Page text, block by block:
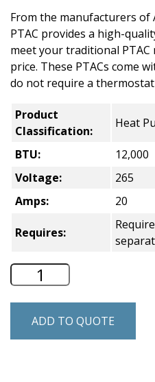
From the manufacturers of
PTAC provides a high-
meet your traditional
price. These PTACs come
do not require a
Product
Classification:
Heat
BTU:
12,000
Voltage:
265
Amps:
20
Requires:
Distinctions Heat
ADD TO QUOTE